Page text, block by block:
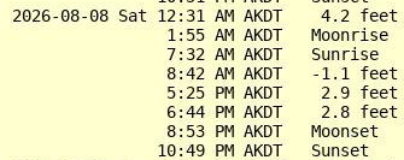
2026-08-08 Sat 12:31 AM AKDT    4.2
                1:55 AM AKDT   Moonrise
                7:32 AM AKDT   Sunrise
8:42 AM AKDT   -1.1 feet
5:25 PM AKDT    2.9 feet
6:44 PM AKDT    2.8 feet
                8:53 PM AKDT   Moonset
               10:49 PM AKDT   Sunset